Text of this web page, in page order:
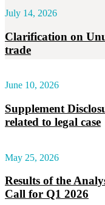
July 14, 2026
Clarification on
trade
June 10, 2026
Supplement
related to legal case
May 25, 2026
Results of the
Call for Q1 2026